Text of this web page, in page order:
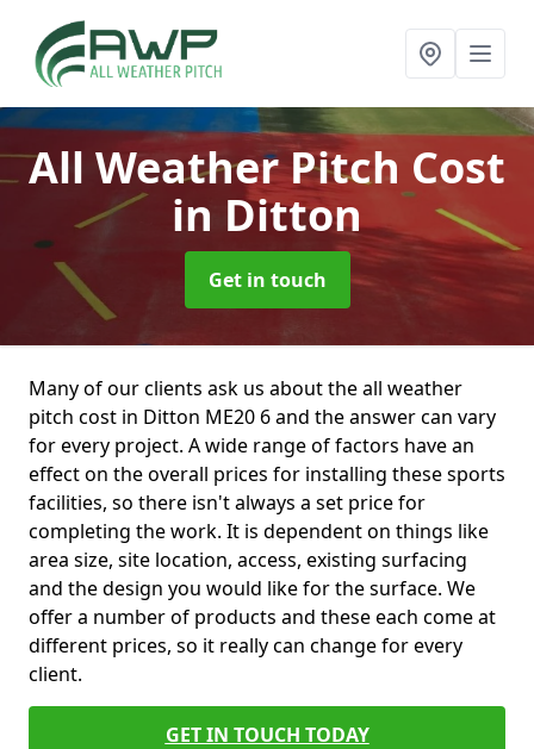
All Weather Pitch Cost
in Ditton
Get in touch
Many of our clients ask us about the all weather
pitch cost in Ditton ME20 6 and the answer can vary
for every project. A wide range of factors have an
effect on the overall prices for installing these sports
facilities, so there isn't always a set price for
completing the work. It is dependent on things like
area size, site location, access, existing surfacing
and the design you would like for the surface. We
offer a number of products and these each come at
different prices, so it really can change for every
client.
GET IN TOUCH TODAY